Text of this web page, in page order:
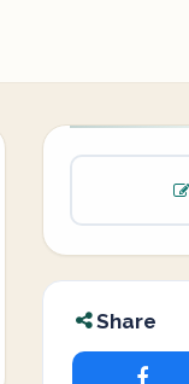
Share